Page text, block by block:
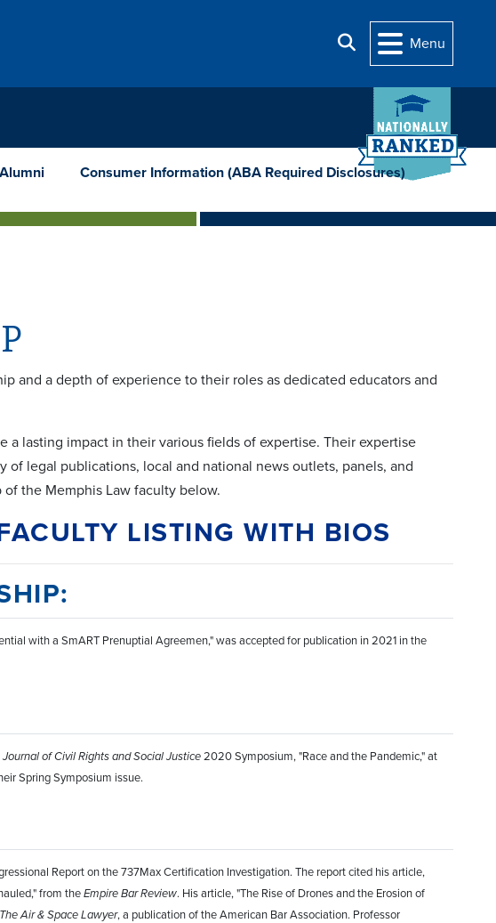
Search
Menu
Alumni Consumer Information (ABA Required Disclosures)
and a depth of experience to their roles as dedicated educators and
a lasting impact in their various fields of expertise. Their expertise
legal publications, local and national news outlets, panels, and
the Memphis Law faculty below.
LISTING WITH BIOS
with a SmART Prenuptial Agreemen," was accepted for publication in 2021 in the
Journal of Civil Rights and Social Justice2020 Symposium, "Race and the Pandemic," at
Spring Symposium issue.
Report on the 737Max Certification Investigation. The report cited his article,
from theEmpire Bar Review. His article, "The Rise of Drones and the Erosion of
The Air & Space Lawyer, a publication of the American Bar Association. Professor